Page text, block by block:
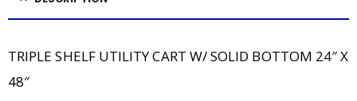
TRIPLE SHELF UTILITY CART W/ SOLID BOTTOM 24″ X
48″